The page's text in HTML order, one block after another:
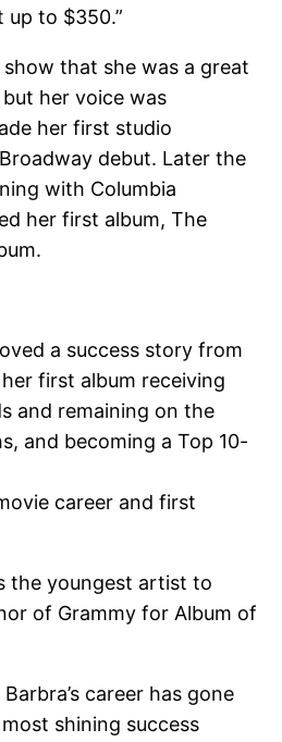
to $350.”
that she was a great
her voice was
her first studio
debut. Later the
with Columbia
her first album, The
a success story from
first album receiving
and remaining on the
and becoming a Top 10-
career and first
the youngest artist to
of Grammy for Album of
career has gone
shining success